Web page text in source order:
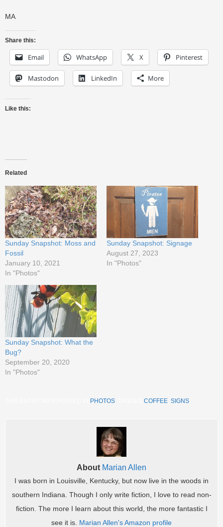
MA
Share this:
Email WhatsApp X Pinterest
Mastodon LinkedIn More
Like this:
Related
Sunday Snapshot: Moss and
Fossil
January 10, 2021
In "Photos"
Sunday Snapshot: Signage
August 27, 2023
In "Photos"
Sunday Snapshot: What the
Bug?
September 20, 2020
In "Photos"
PHOTOS COFFEE SIGNS
About Marian Allen
I was born in Louisville, Kentucky, but now live in the woods in
southern Indiana. Though I only write fiction, I love to read non-
fiction. The more I learn about this world, the more fantastic I
see it is. Marian Allen's Amazon profile